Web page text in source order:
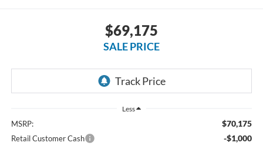
$69,175
SALE PRICE
Less
MSRP: $70,175
Retail Customer Cash -$1,000